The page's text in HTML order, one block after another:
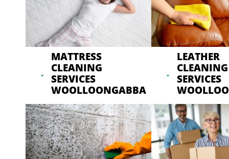
MATTRESS
CLEANING
SERVICES
WOOLLOONGABBA
LEATHER
CLEANING
SERVICES